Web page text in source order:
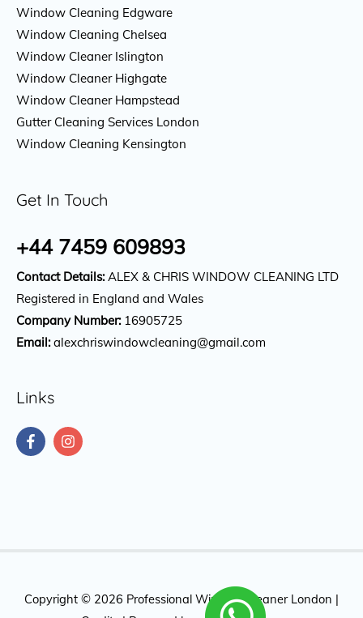
Window Cleaning Edgware
Window Cleaning Chelsea
Window Cleaner Islington
Window Cleaner Highgate
Window Cleaner Hampstead
Gutter Cleaning Services London
Window Cleaning Kensington
Get In Touch
+44 7459 609893
Contact Details:ALEX & CHRIS WINDOW CLEANING LTD
Registered in England and Wales
Company Number:16905725
Email: alexchriswindowcleaning@gmail.com
Links
Copyright © 2026 Professional Window Cleaner London |